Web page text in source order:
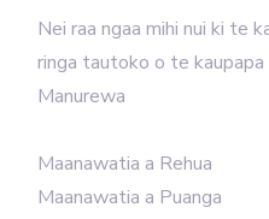
Nei raa ngaa mihi nui ki te
ringa tautoko o te
Manurewa
Maanawatia a Rehua
Maanawatia a Puanga